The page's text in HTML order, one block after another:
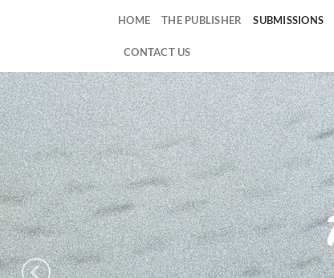
HOME THE PUBLISHER SUBMISSIONS
CONTACT US